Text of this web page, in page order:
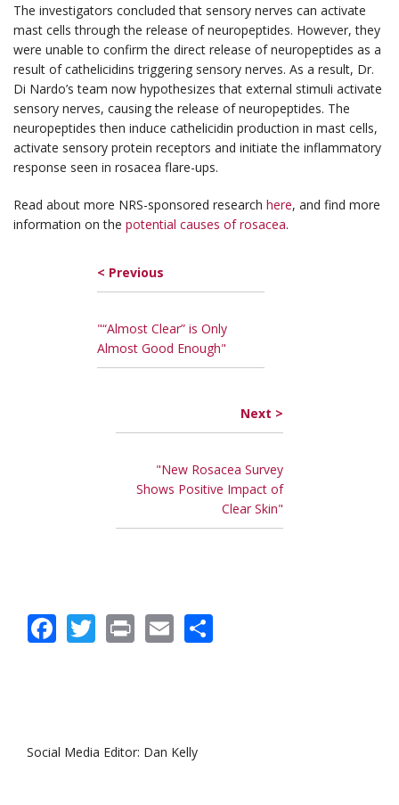
The investigators concluded that sensory nerves can activate
mast cells through the release of neuropeptides. However, they
were unable to confirm the direct release of neuropeptides as a
result of cathelicidins triggering sensory nerves. As a result, Dr.
Di Nardo’s team now hypothesizes that external stimuli activate
sensory nerves, causing the release of neuropeptides. The
neuropeptides then induce cathelicidin production in mast cells,
activate sensory protein receptors and initiate the inflammatory
response seen in rosacea flare-ups.
Read about more NRS-sponsored research here, and find more
information on the potential causes of rosacea.
< Previous
"“Almost Clear” is Only
Almost Good Enough"
Next >
"New Rosacea Survey
Shows Positive Impact of
Clear Skin"
Facebook
Twitter
PrintEmail
Social Media Editor: Dan Kelly